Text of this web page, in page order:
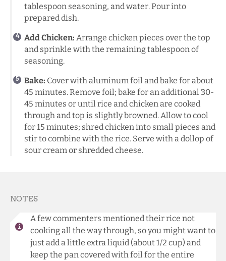
tablespoon seasoning, and water. Pour into
prepared dish.
Add Chicken: Arrange chicken pieces over the top
and sprinkle with the remaining tablespoon of
seasoning.
Bake: Cover with aluminum foil and bake for about
45 minutes. Remove foil; bake for an additional 30-
45 minutes or until rice and chicken are cooked
through and top is slightly browned. Allow to cool
for 15 minutes; shred chicken into small pieces and
stir to combine with the rice. Serve with a dollop of
sour cream or shredded cheese.
NOTES
A few commenters mentioned their rice not
cooking all the way through, so you might want to
just add a little extra liquid (about 1/2 cup) and
keep the pan covered with foil for the entire